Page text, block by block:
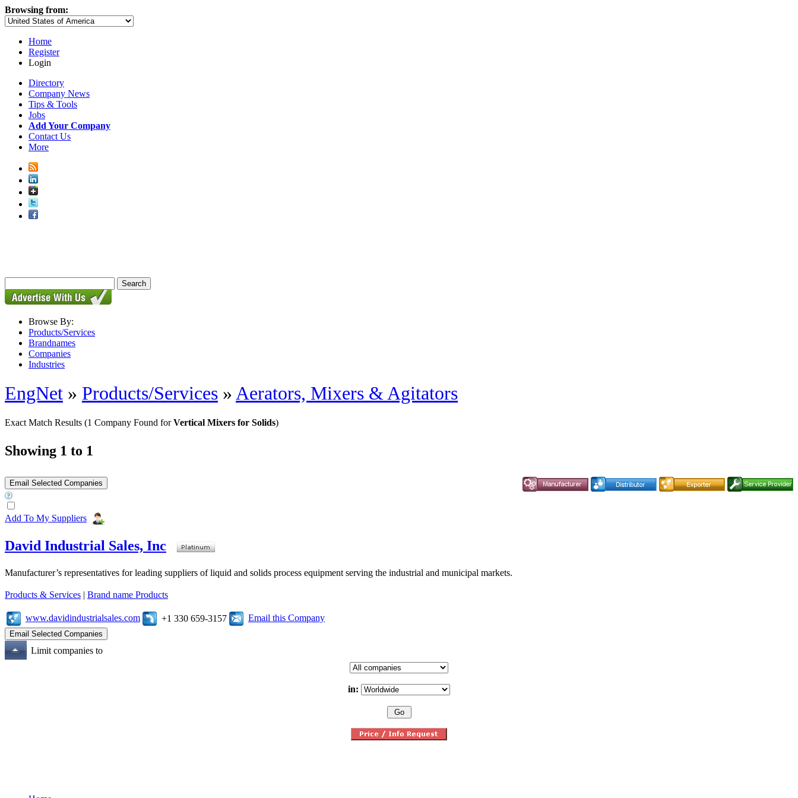
Browsing from:
Home
Register
Login
Directory
Company News
Tips & Tools
Jobs
Add Your Company
Contact Us
More
Browse By:
Products/Services
Brandnames
Companies
Industries
EngNet » Products/Services »Aerators, Mixers & Agitators
Exact Match Results (1 Company Found forVertical Mixers for Solids)
Showing 1 to 1
Add To My Suppliers
David Industrial Sales, Inc
Manufacturer’s representatives for leading suppliers of liquid and solids process equipment serving the industrial and municipal markets.
Products & Services | Brand name Products
www.davidindustrialsales.com +1 330 659-3157 Email this Company
Limit companies to
in: